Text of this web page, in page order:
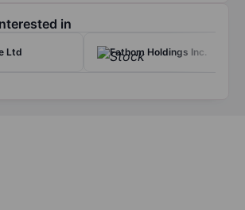
in
Ltd Fathom Holdings Inc.